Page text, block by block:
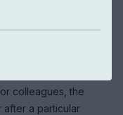
It has made us
What COVID has
to affect the very
colleagues, the
a particular